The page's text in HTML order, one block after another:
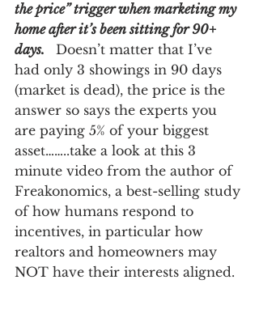
the price” trigger when marketing my
home after it’s been sitting for 90+
days.
  Doesn’t matter that I’ve
had only 3 showings in 90 days
(market is dead), the price is the
answer so says the experts you
are paying 5% of your biggest
asset……..take a look at this 3
minute video from the author of
Freakonomics, a best-selling study
of how humans respond to
incentives, in particular how
realtors and homeowners may
NOT have their interests aligned.